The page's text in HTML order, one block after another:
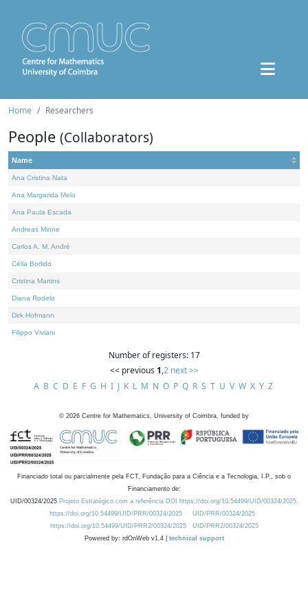
Home Researchers
People (Collaborators)
Name
Ana Cristina Nata
Ana Margarida Melo
Ana Paula Escada
Andreas Minne
Carlos A. M. André
Célia Borlido
Cristina Martins
Diana Rodelo
Dirk Hofmann
Filippo Viviani
Number of registers: 17
<< previous 1,2 next >>
A B C D E F G H I J K L M N O P Q R S T U V W X Y Z
© 2026 Centre for Mathematics, University of Coimbra, funded by
Financiado total ou parcialmente pela FCT, Fundação para a Ciência e a Tecnologia, I.P., sob o
Financiamento de:
UID/00324/2025 Projeto Estratégico com a referência DOI https://doi.org/10.54499/UID/00324/2025.
https://doi.org/10.54499/UID/PRR/00324/2025
UID/PRR/00324/2025
https://doi.org/10.54499/UID/PRR2/00324/2025
UID/PRR2/00324/2025
Powered by: rdOnWeb v1.4 | technical support